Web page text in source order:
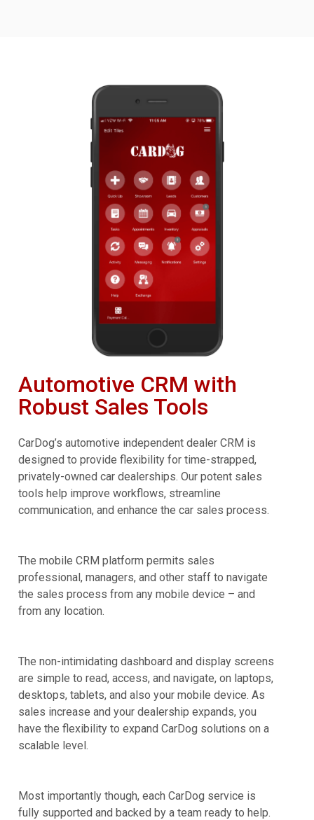
Automotive CRM with
Robust Sales Tools
CarDog’s automotive independent dealer CRM is
designed to provide flexibility for time-strapped,
privately-owned car dealerships. Our potent sales
tools help improve workflows, streamline
communication, and enhance the car sales process.
The mobile CRM platform permits sales
professional, managers, and other staff to navigate
the sales process from any mobile device – and
from any location.
The non-intimidating dashboard and display screens
are simple to read, access, and navigate, on laptops,
desktops, tablets, and also your mobile device. As
sales increase and your dealership expands, you
have the flexibility to expand CarDog solutions on a
scalable level.
Most importantly though, each CarDog service is
fully supported and backed by a team ready to help.